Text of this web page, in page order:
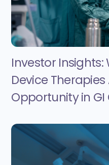
Investor Insights:
Device
Opportunity in GI